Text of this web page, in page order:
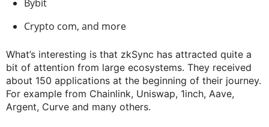
Bybit
Crypto com, and more
What’s interesting is that zkSync has attracted quite a
bit of attention from large ecosystems. They received
about 150 applications at the beginning of their journey.
For example from Chainlink, Uniswap, 1inch, Aave,
Argent, Curve and many others.